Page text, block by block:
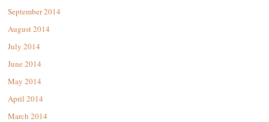
September 2014
August 2014
July 2014
June 2014
May 2014
April 2014
March 2014